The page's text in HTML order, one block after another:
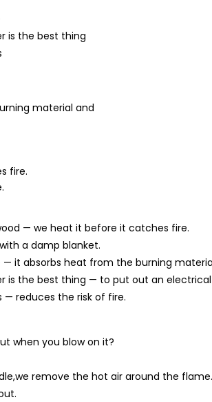
is the best thing
material and
fire.
— we heat it before it catches fire.
a damp blanket.
— it absorbs heat from the burning
is the best thing — to put out an
reduces the risk of fire.
when you blow on it?
remove the hot air around the